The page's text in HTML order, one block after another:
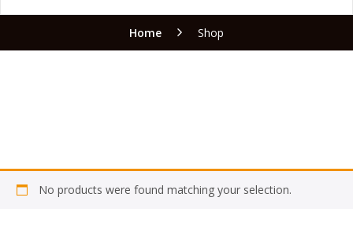
Home Shop
No products were found matching your selection.